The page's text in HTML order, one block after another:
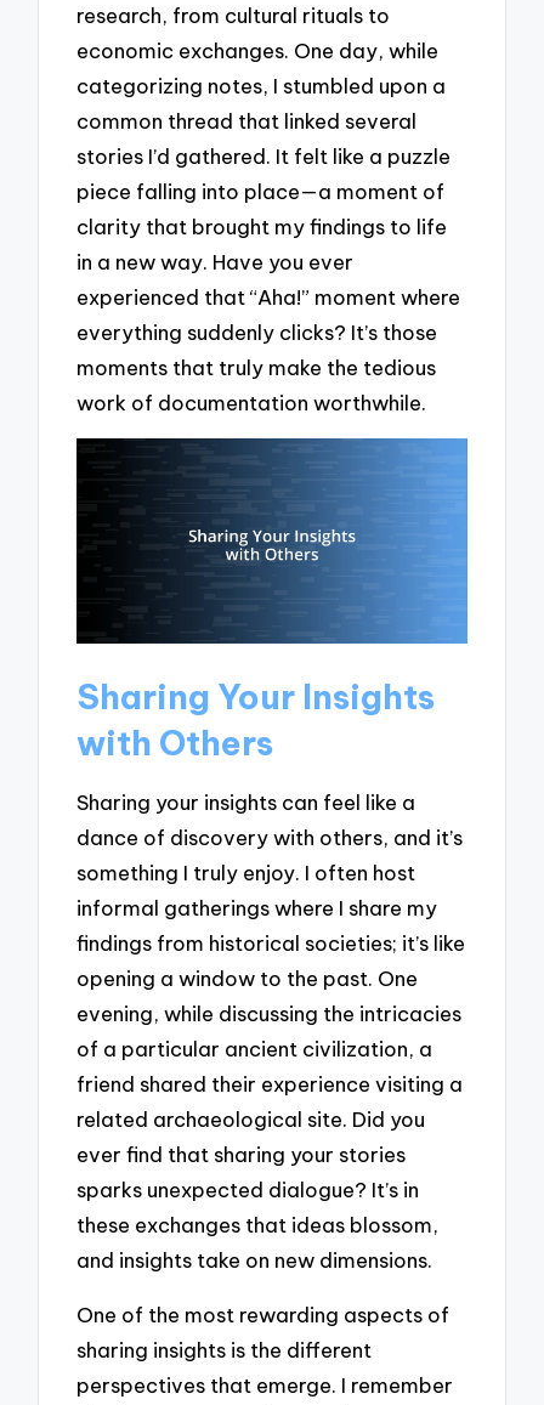
research, from cultural rituals to
economic exchanges. One day, while
categorizing notes, I stumbled upon a
common thread that linked several
stories I’d gathered. It felt like a puzzle
piece falling into place—a moment of
clarity that brought my findings to life
in a new way. Have you ever
experienced that “Aha!” moment where
everything suddenly clicks? It’s those
moments that truly make the tedious
work of documentation worthwhile.
Sharing Your Insights
with Others
Sharing your insights can feel like a
dance of discovery with others, and it’s
something I truly enjoy. I often host
informal gatherings where I share my
findings from historical societies; it’s like
opening a window to the past. One
evening, while discussing the intricacies
of a particular ancient civilization, a
friend shared their experience visiting a
related archaeological site. Did you
ever find that sharing your stories
sparks unexpected dialogue? It’s in
these exchanges that ideas blossom,
and insights take on new dimensions.
One of the most rewarding aspects of
sharing insights is the different
perspectives that emerge. I remember